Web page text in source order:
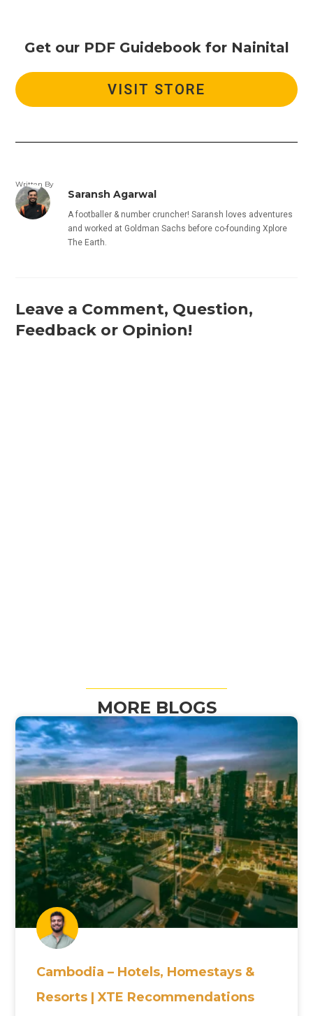
Get our PDF Guidebook for Nainital
VISIT STORE
Written By
Saransh Agarwal
A footballer & number cruncher! Saransh loves adventures
and worked at Goldman Sachs before co-founding Xplore
The Earth.
Leave a Comment, Question,
Feedback or Opinion!
MORE BLOGS
Cambodia – Hotels, Homestays &
Resorts | XTE Recommendations